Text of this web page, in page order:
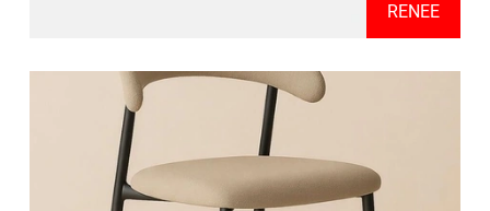
RENEE